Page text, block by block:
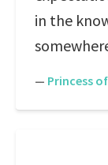
in the
— Princess